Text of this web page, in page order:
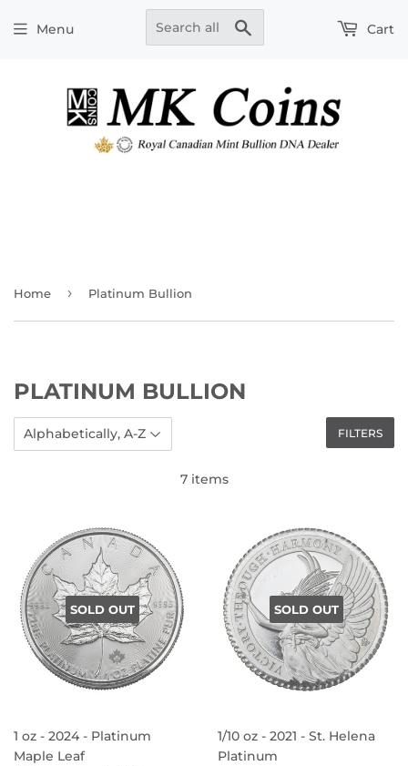
Menu Cart
Home › Platinum Bullion
PLATINUM BULLION
FILTERS
7 items
SOLD OUT
1 oz - 2024 - Platinum
Maple Leaf
SOLD OUT
1/10 oz - 2021 - St. Helena
Platinum